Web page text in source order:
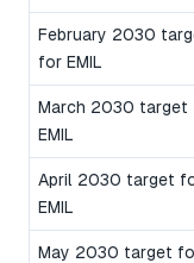
February 2030
for EMIL
March 2030 target
EMIL
April 2030 target
EMIL
May 2030 target